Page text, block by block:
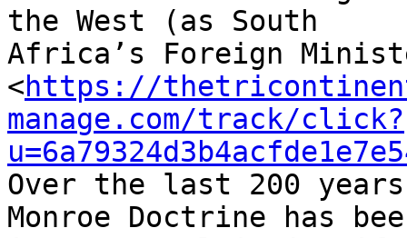
the West (as South
Africa’s Foreign
<https://
manage.com/track/click?
Over the last 200
Monroe Doctrine has